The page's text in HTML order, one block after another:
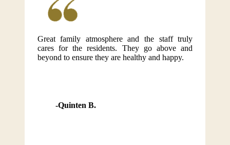
Great family atmosphere and the staff truly
cares for the residents. They go above and
beyond to ensure they are healthy and happy.
Quinten B.